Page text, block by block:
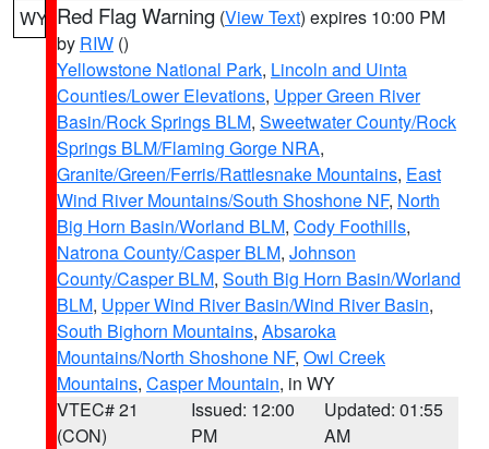
WY Red Flag Warning (View Text) expires 10:00 PM
by RIW ()
Yellowstone National Park, Lincoln and Uinta
Counties/Lower Elevations, Upper Green River
Basin/Rock Springs BLM, Sweetwater County/Rock
Springs BLM/Flaming Gorge NRA,
Granite/Green/Ferris/Rattlesnake Mountains, East
Wind River Mountains/South Shoshone NF, North
Big Horn Basin/Worland BLM, Cody Foothills,
Natrona County/Casper BLM, Johnson
County/Casper BLM, South Big Horn Basin/Worland
BLM, Upper Wind River Basin/Wind River Basin,
South Bighorn Mountains, Absaroka
Mountains/North Shoshone NF, Owl Creek
Mountains, Casper Mountain, in WY
VTEC# 21
(CON)
Issued: 12:00
PM
Updated: 01:55
AM